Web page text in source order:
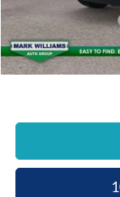
Retail Customer Cash
SSE Down Payment
Beechmont Ford Price: